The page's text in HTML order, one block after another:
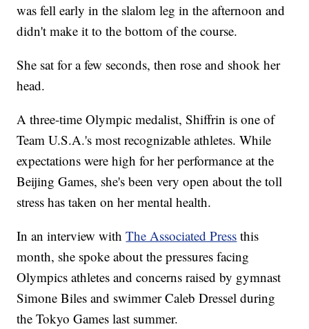
was fell early in the slalom leg in the afternoon and
didn't make it to the bottom of the course.
She sat for a few seconds, then rose and shook her
head.
A three-time Olympic medalist, Shiffrin is one of
Team U.S.A.'s most recognizable athletes. While
expectations were high for her performance at the
Beijing Games, she's been very open about the toll
stress has taken on her mental health.
In an interview withThe Associated Press this
month, she spoke about the pressures facing
Olympics athletes and concerns raised by gymnast
Simone Biles and swimmer Caleb Dressel during
the Tokyo Games last summer.